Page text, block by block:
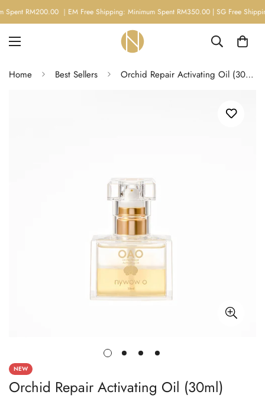
｜EM Free Shipping: Minimum Spent RM350.00 | SG Free Shipping:
Home Best Sellers Orchid Repair Activating Oil (30ml)
NEW
Orchid Repair Activating Oil (30ml)